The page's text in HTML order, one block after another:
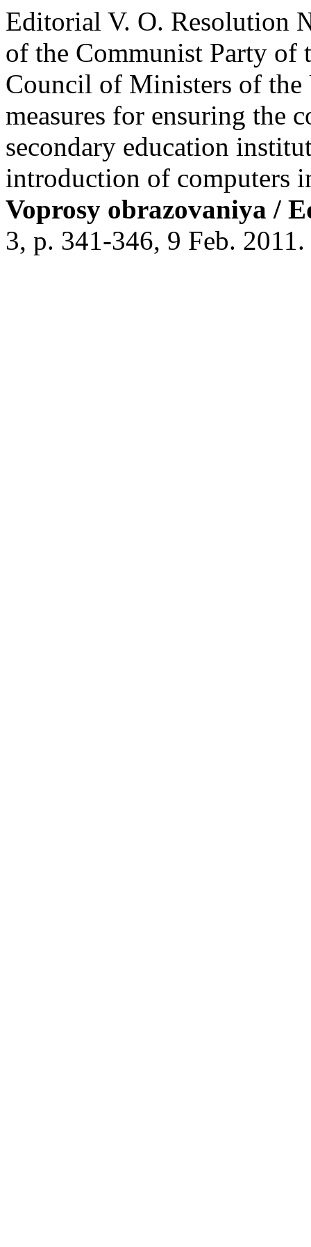
Editorial V. O. Resolution
of the Communist Party of
Council of Ministers of
measures for ensuring the
secondary education
introduction of computers
Voprosy obrazovaniya /
3, p. 341-346, 9 Feb. 2011.